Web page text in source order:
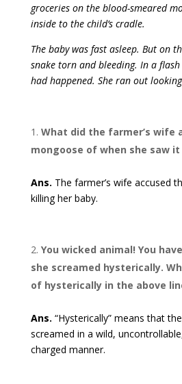
groceries on the blood-smeared
inside to the child’s cradle.
The baby was fast asleep. But on
snake torn and bleeding. In a
had happened. She ran out
What did the farmer’s wife
mongoose of when she saw it
Ans. The farmer’s wife accused
killing her baby.
You wicked animal! You
she screamed hysterically.
of hysterically in the above
Ans. “Hysterically” means that
screamed in a wild,
charged manner.